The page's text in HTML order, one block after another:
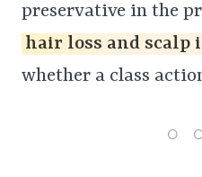
preservative in the
hair loss and
whether a class